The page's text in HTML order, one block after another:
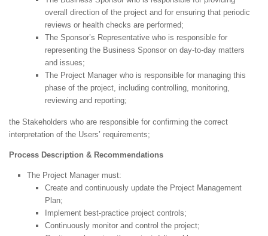
overall direction of the project and for ensuring that periodic
reviews or health checks are performed;
The Sponsor’s Representative who is responsible for
representing the Business Sponsor on day-to-day matters
and issues;
The Project Manager who is responsible for managing this
phase of the project, including controlling, monitoring,
reviewing and reporting;
the Stakeholders who are responsible for confirming the correct
interpretation of the Users’ requirements;
Process Description & Recommendations
The Project Manager must:
Create and continuously update the Project Management
Plan;
Implement best-practice project controls;
Continuously monitor and control the project;